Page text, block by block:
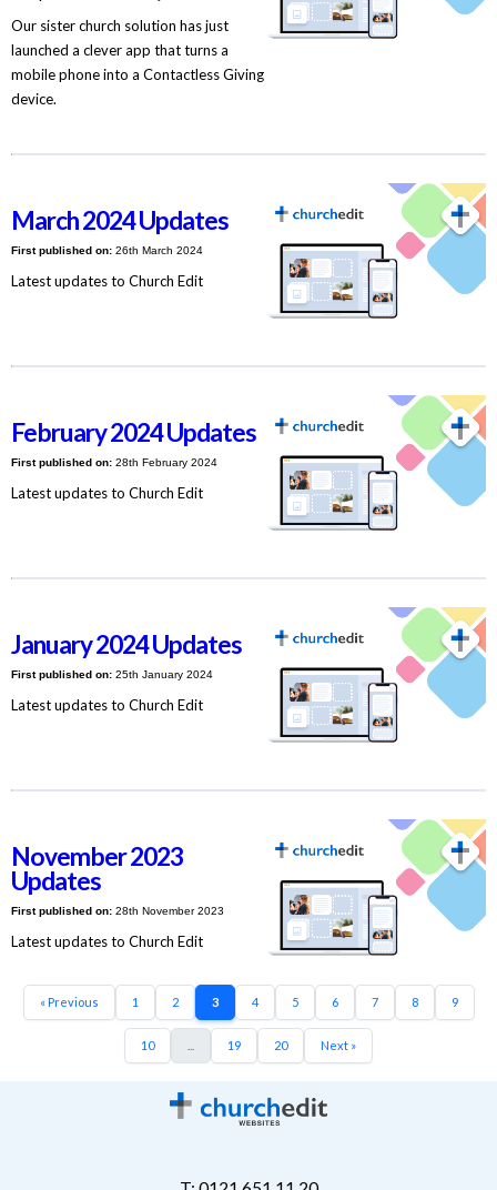
Our sister church solution has just
launched a clever app that turns a
mobile phone into a Contactless Giving
device.
March 2024 Updates
First published on:26th March 2024
Latest updates to Church Edit
February 2024 Updates
First published on:28th February 2024
Latest updates to Church Edit
January 2024 Updates
First published on:25th January 2024
Latest updates to Church Edit
November 2023
Updates
First published on:28th November 2023
Latest updates to Church Edit
« Previous 1 2 3 4 5 6 7 8 9
10 19 20 Next »